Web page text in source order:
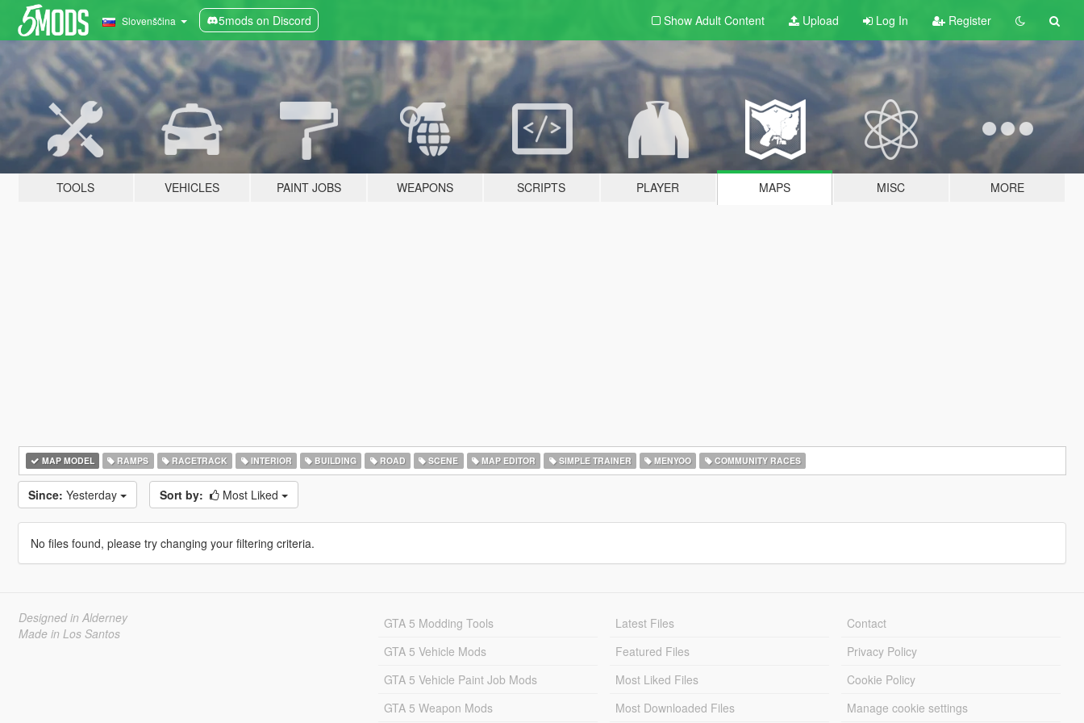
Slovenščina 5mods on Discord Show Adult Content Upload Log In Register
TOOLS VEHICLES PAINT JOBS WEAPONS SCRIPTS PLAYER MAPS MISC MORE
MAP MODEL RAMPS RACETRACK INTERIOR BUILDING ROAD SCENE MAP EDITOR SIMPLE TRAINER MENYOO COMMUNITY RACES
Since: Yesterday Sort by: Most Liked
No files found, please try changing your filtering criteria.
Designed in Alderney
Made in Los Santos
GTA 5 Modding Tools
GTA 5 Vehicle Mods
GTA 5 Vehicle Paint Job Mods
GTA 5 Weapon Mods
Latest Files
Featured Files
Most Liked Files
Most Downloaded Files
Contact
Privacy Policy
Cookie Policy
Manage cookie settings